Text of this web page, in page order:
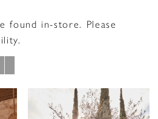
found in-store. Please